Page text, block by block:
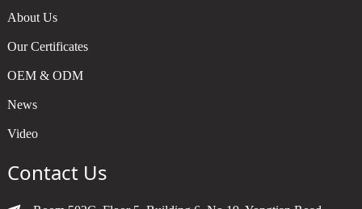
About Us
Our Certificates
OEM & ODM
News
Video
Contact Us